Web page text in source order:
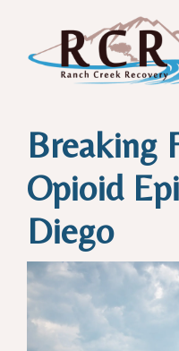
Breaking
Opioid
Diego